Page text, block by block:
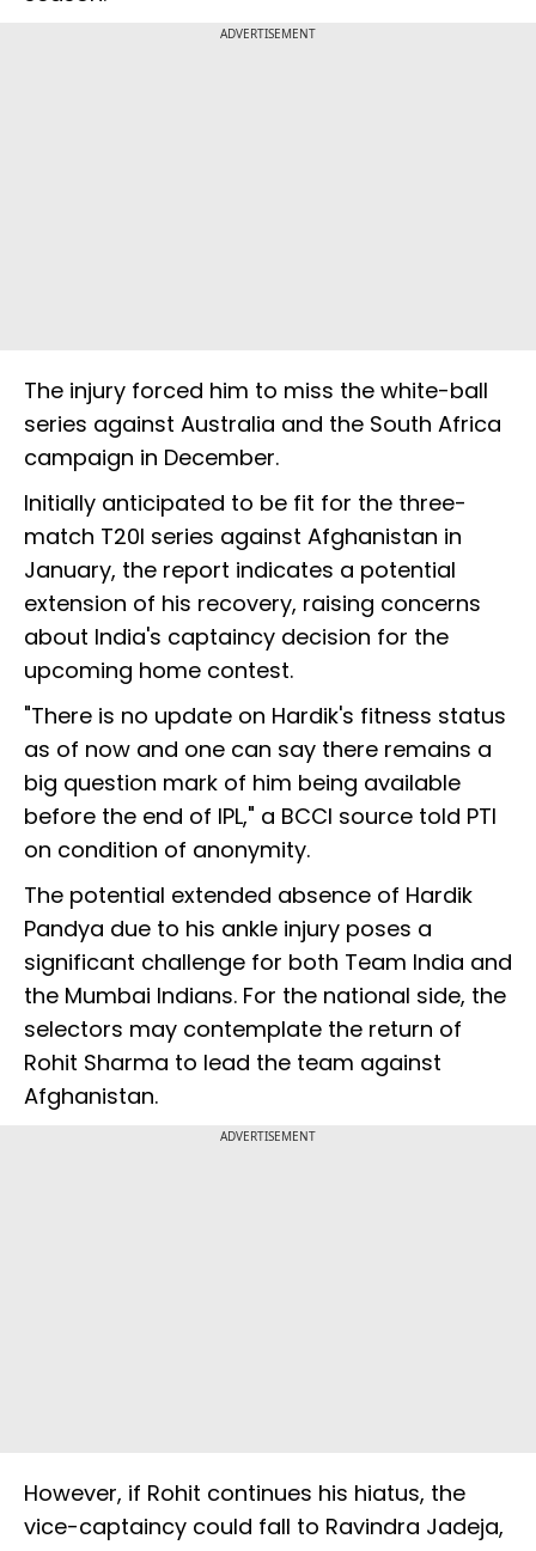
ADVERTISEMENT
The injury forced him to miss the white-ball
series against Australia and the South Africa
campaign in December.
Initially anticipated to be fit for the three-
match T20I series against Afghanistan in
January, the report indicates a potential
extension of his recovery, raising concerns
about India's captaincy decision for the
upcoming home contest.
"There is no update on Hardik's fitness status
as of now and one can say there remains a
big question mark of him being available
before the end of IPL," a BCCI source told PTI
on condition of anonymity.
The potential extended absence of Hardik
Pandya due to his ankle injury poses a
significant challenge for both Team India and
the Mumbai Indians. For the national side, the
selectors may contemplate the return of
Rohit Sharma to lead the team against
Afghanistan.
ADVERTISEMENT
However, if Rohit continues his hiatus, the
vice-captaincy could fall to Ravindra Jadeja,